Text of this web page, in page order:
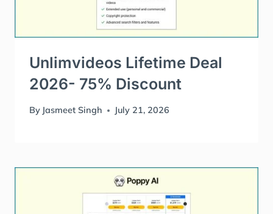
Unlimvideos Lifetime Deal
2026- 75% Discount
By Jasmeet Singh July 21, 2026